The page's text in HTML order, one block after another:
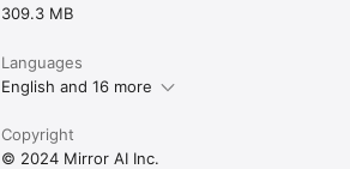
309.3 MB
Languages
English and 16 more
Copyright
© 2024 Mirror AI Inc.